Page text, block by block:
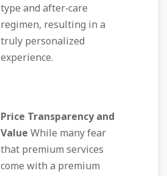
type and after‑care
regimen, resulting in a
truly personalized
experience.
Price Transparency and
Value While many fear
that premium services
come with a premium